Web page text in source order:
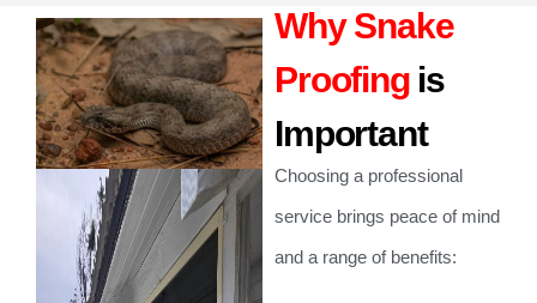
Why Snake
Proofing is
Important
Choosing a professional
service brings peace of mind
and a range of benefits: